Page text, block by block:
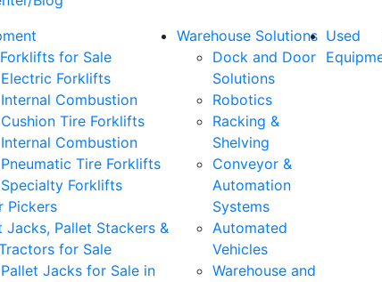
for Sale
Electric Forklifts
Internal Combustion
Cushion Tire Forklifts
Internal Combustion
Pneumatic Tire Forklifts
Specialty Forklifts
Pickers
Jacks, Pallet Stackers &
for Sale
Pallet Jacks for Sale in
Warehouse Solutions
Dock and Door
Solutions
Robotics
Racking &
Shelving
Conveyor &
Automation
Systems
Automated
Vehicles
Warehouse and
Used